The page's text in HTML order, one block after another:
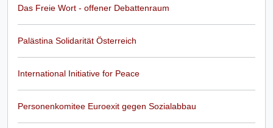
Das Freie Wort - offener Debattenraum
Palästina Solidarität Österreich
International Initiative for Peace
Personenkomitee Euroexit gegen Sozialabbau